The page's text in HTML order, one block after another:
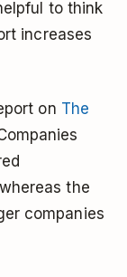
to think
increases
on The
the
companies